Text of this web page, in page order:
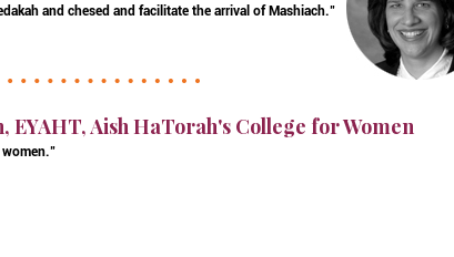
and chesed and facilitate the arrival of Mashiach."
Aish HaTorah's College for Women
women."